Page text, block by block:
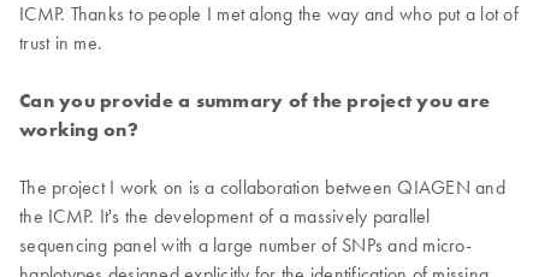
ICMP. Thanks to people I met along the way and who put a lot of
trust in me.
Can you provide a summary of the project you are
working on?
The project I work on is a collaboration between QIAGEN and
the ICMP. It's the development of a massively parallel
sequencing panel with a large number of SNPs and micro-